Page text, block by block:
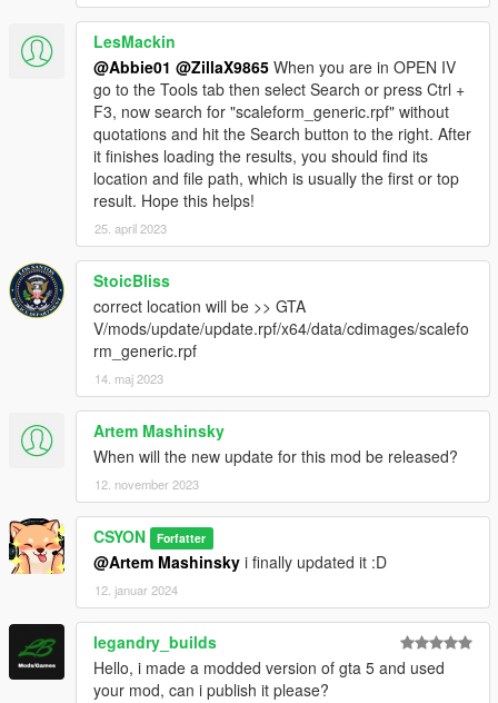
LesMackin
@Abbie01 @ZillaX9865 When you are in OPEN IV
go to the Tools tab then select Search or press Ctrl +
F3, now search for "scaleform_generic.rpf" without
quotations and hit the Search button to the right. After
it finishes loading the results, you should find its
location and file path, which is usually the first or top
result. Hope this helps!
25. april 2023
StoicBliss
correct location will be >> GTA
V/mods/update/update.rpf/x64/data/cdimages/scalefo
rm_generic.rpf
14. maj 2023
Artem Mashinsky
When will the new update for this mod be released?
12. november 2023
CSYON Forfatter
@Artem Mashinsky i finally updated it :D
12. januar 2024
legandry_builds
Hello, i made a modded version of gta 5 and used
your mod, can i publish it please?